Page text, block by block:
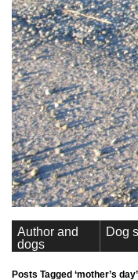
Author and
dogs
Dog
Posts Tagged ‘mother’s day’